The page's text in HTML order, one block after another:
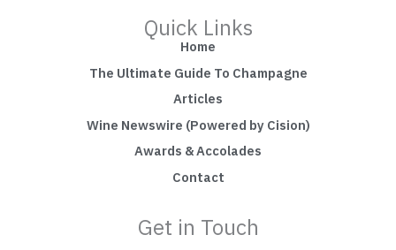
Quick Links
Home
The Ultimate Guide To Champagne
Articles
Wine Newswire (Powered by Cision)
Awards & Accolades
Contact
Get in Touch